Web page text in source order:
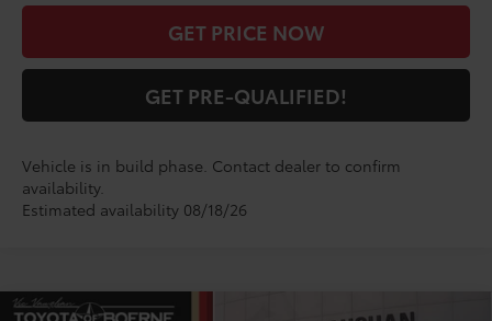
GET PRICE NOW
GET PRE-QUALIFIED!
Vehicle is in build phase. Contact dealer to confirm
availability.
Estimated availability 08/18/26